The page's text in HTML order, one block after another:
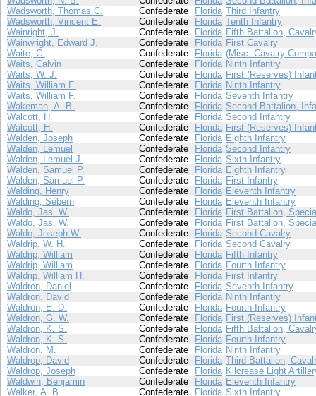
Wadsworth, Thomas C.
Confederate Florida Third Infantry
Wadsworth, Vincent E.
Confederate Florida Tenth Infantry
Wainright, J.
Confederate Florida Fifth Battalion,
Wainwright, Edward J.
Confederate Florida First Cavalry
Waite, C.
Confederate Florida (Misc. Cavalry
Waits, Calvin
Confederate Florida Ninth Infantry
Waits, W. J.
Confederate Florida First (Reserves)
Waits, William F.
Confederate Florida Ninth Infantry
Waits, William F.
Confederate Florida Seventh Infantry
Wakeman, A. B.
Confederate Florida Second Battalion,
Walcott, H.
Confederate Florida Second Infantry
Walcott, H.
Confederate Florida First (Reserves)
Walden, Joseph
Confederate Florida Eighth Infantry
Walden, Lemuel
Confederate Florida Second Infantry
Walden, Lemuel J.
Confederate Florida Sixth Infantry
Walden, Samuel P.
Confederate Florida Eighth Infantry
Walden, Samuel P.
Confederate Florida First Infantry
Walding, Henry
Confederate Florida Eleventh Infantry
Walding, Sebern
Confederate Florida Eleventh Infantry
Waldo, Jas. W.
Confederate Florida First Battalion,
Waldo, Jas. W.
Confederate Florida First Battalion,
Waldo, Joseph W.
Confederate Florida Second Cavalry
Waldrip, W. H.
Confederate Florida Second Cavalry
Waldrip, William
Confederate Florida Fifth Infantry
Waldrip, William
Confederate Florida Fourth Infantry
Waldrip, William H.
Confederate Florida First Infantry
Waldron, Daniel
Confederate Florida Seventh Infantry
Waldron, David
Confederate Florida Ninth Infantry
Waldron, E. D.
Confederate Florida Fourth Infantry
Waldron, G. W.
Confederate Florida First (Reserves)
Waldron, K. S.
Confederate Florida Fifth Battalion,
Waldron, K. S.
Confederate Florida Fourth Infantry
Waldron, M.
Confederate Florida Ninth Infantry
Waldrop, David
Confederate Florida Third Battalion,
Waldrop, Joseph
Confederate Florida Kilcrease Light
Waldwin, Benjamin
Confederate Florida Eleventh Infantry
Walker, A. B.
Confederate Florida Sixth Infantry